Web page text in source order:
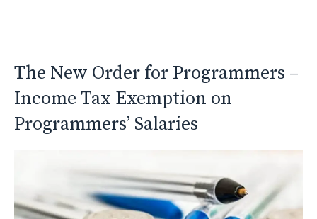
The New Order for Programmers –
Income Tax Exemption on
Programmers’ Salaries